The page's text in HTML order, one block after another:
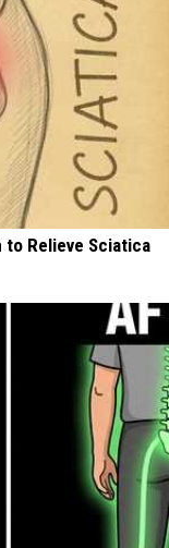
to Relieve Sciatica